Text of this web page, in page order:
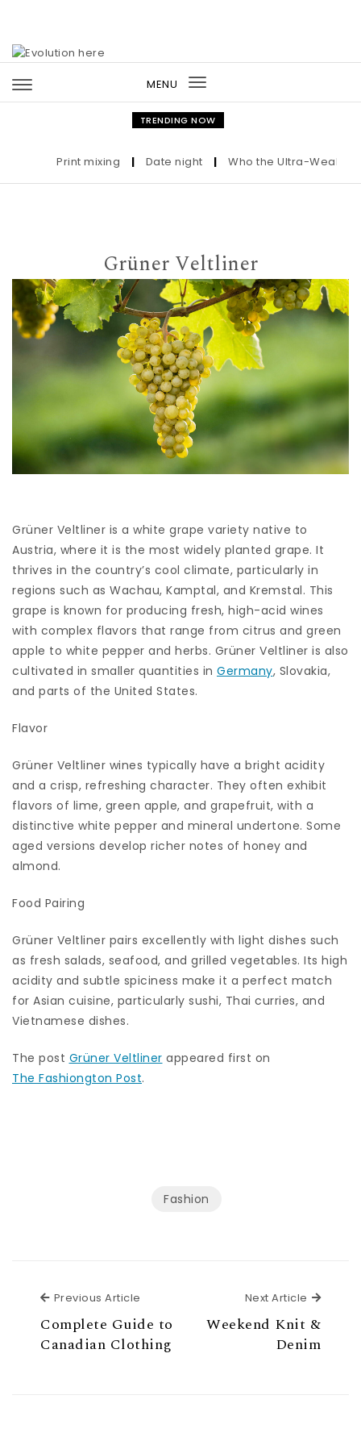
MENU
Toggle
navigation
TRENDING NOW
Print mixing | Date night | Who the Ultra-Wealthy
Grüner Veltliner
Grüner Veltliner is a white grape variety native to
Austria, where it is the most widely planted grape. It
thrives in the country’s cool climate, particularly in
regions such as Wachau, Kamptal, and Kremstal. This
grape is known for producing fresh, high-acid wines
with complex flavors that range from citrus and green
apple to white pepper and herbs. Grüner Veltliner is also
cultivated in smaller quantities in Germany, Slovakia,
and parts of the United States.
Flavor
Grüner Veltliner wines typically have a bright acidity
and a crisp, refreshing character. They often exhibit
flavors of lime, green apple, and grapefruit, with a
distinctive white pepper and mineral undertone. Some
aged versions develop richer notes of honey and
almond.
Food Pairing
Grüner Veltliner pairs excellently with light dishes such
as fresh salads, seafood, and grilled vegetables. Its high
acidity and subtle spiciness make it a perfect match
for Asian cuisine, particularly sushi, Thai curries, and
Vietnamese dishes.
The post Grüner Veltliner appeared first on
The Fashiongton Post.
Fashion
Previous Article
Complete Guide to
Canadian Clothing
Next Article Next
Weekend Knit &
Denim